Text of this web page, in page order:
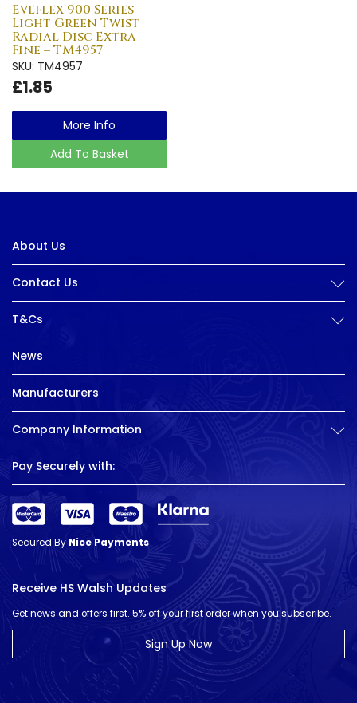
Eveflex 900 Series
Light Green Twist
Radial Disc Extra
Fine – TM4957
SKU: TM4957
£1.85
More Info
Add To Basket
About Us
Contact Us
T&Cs
News
Manufacturers
Company Information
Pay Securely with:
Secured ByNice Payments
Receive HS Walsh Updates
Get news and offers first. 5% off your first order when you subscribe.
Sign Up Now